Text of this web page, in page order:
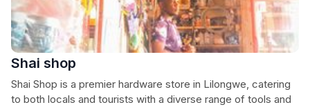
Shai shop
Shai Shop is a premier hardware store in Lilongwe, catering
to both locals and tourists with a diverse range of tools and